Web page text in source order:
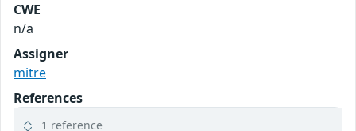
CWE
n/a
Assigner
mitre
References
1 reference